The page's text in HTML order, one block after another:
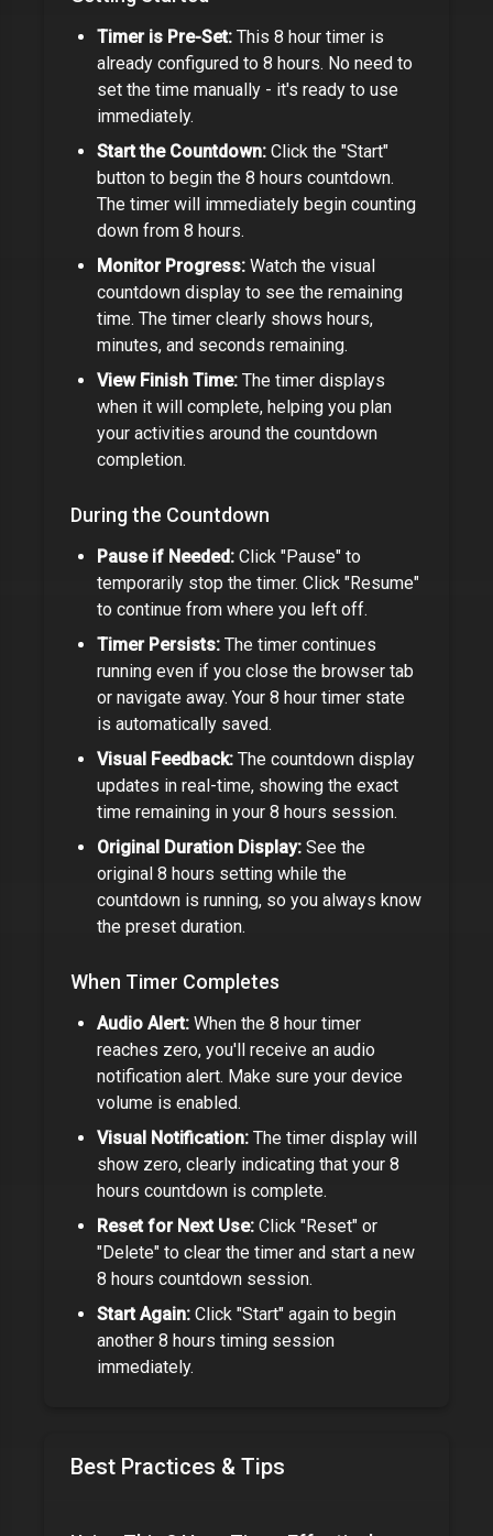
Timer is Pre-Set: This 8 hour timer is
already configured to 8 hours. No need to
set the time manually - it's ready to use
immediately.
Start the Countdown: Click the "Start"
button to begin the 8 hours countdown.
The timer will immediately begin counting
down from 8 hours.
Monitor Progress: Watch the visual
countdown display to see the remaining
time. The timer clearly shows hours,
minutes, and seconds remaining.
View Finish Time: The timer displays
when it will complete, helping you plan
your activities around the countdown
completion.
During the Countdown
Pause if Needed: Click "Pause" to
temporarily stop the timer. Click "Resume"
to continue from where you left off.
Timer Persists: The timer continues
running even if you close the browser tab
or navigate away. Your 8 hour timer state
is automatically saved.
Visual Feedback: The countdown display
updates in real-time, showing the exact
time remaining in your 8 hours session.
Original Duration Display: See the
original 8 hours setting while the
countdown is running, so you always know
the preset duration.
When Timer Completes
Audio Alert: When the 8 hour timer
reaches zero, you'll receive an audio
notification alert. Make sure your device
volume is enabled.
Visual Notification: The timer display will
show zero, clearly indicating that your 8
hours countdown is complete.
Reset for Next Use: Click "Reset" or
"Delete" to clear the timer and start a new
8 hours countdown session.
Start Again: Click "Start" again to begin
another 8 hours timing session
immediately.
Best Practices & Tips